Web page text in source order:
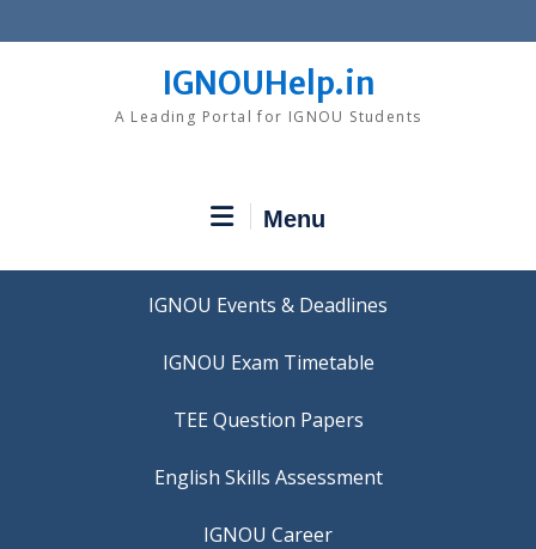
to
IGNOUHelp.in
A Leading Portal for IGNOU Students
Menu
IGNOU Events & Deadlines
IGNOU Exam Timetable
TEE Question Papers
IGNOU Career